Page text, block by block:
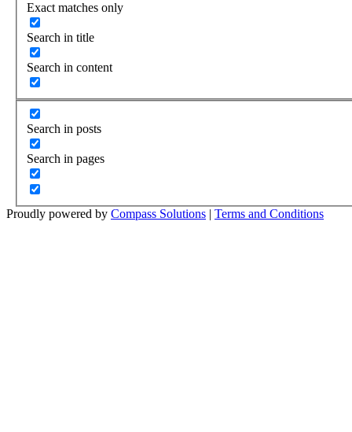
Exact matches only
Search in title
Search in content
Search in posts
Search in pages
Proudly powered by Compass Solutions | Terms and Conditions